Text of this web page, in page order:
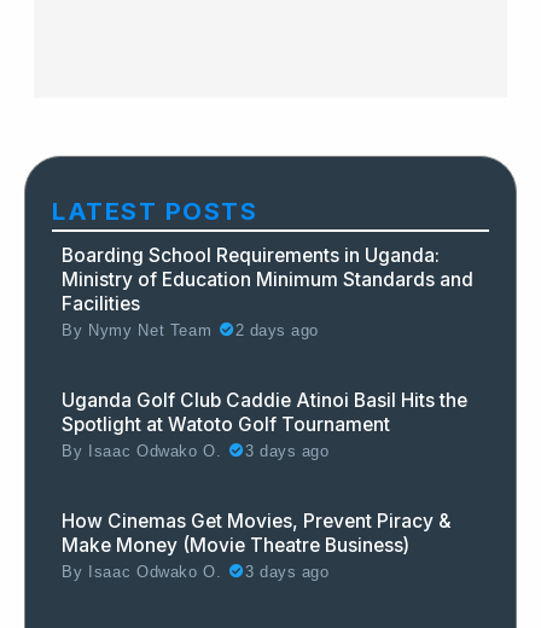
LATEST POSTS
Boarding School Requirements in Uganda:
Ministry of Education Minimum Standards and
Facilities
By Nymy Net Team 2 days ago
Uganda Golf Club Caddie Atinoi Basil Hits the
Spotlight at Watoto Golf Tournament
By Isaac Odwako O. 3 days ago
How Cinemas Get Movies, Prevent Piracy &
Make Money (Movie Theatre Business)
By Isaac Odwako O. 3 days ago